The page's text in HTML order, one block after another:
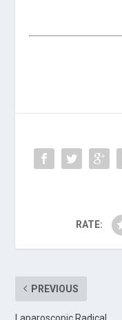
RATE:
PREVIOUS
Laparoscopic Radical